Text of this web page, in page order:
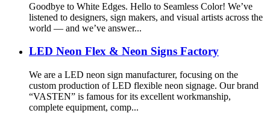
Goodbye to White Edges. Hello to Seamless Color! We’ve
listened to designers, sign makers, and visual artists across the
world — and we’ve answer...
LED Neon Flex & Neon Signs Factory
We are a LED neon sign manufacturer, focusing on the
custom production of LED flexible neon signage. Our brand
“VASTEN” is famous for its excellent workmanship,
complete equipment, comp...